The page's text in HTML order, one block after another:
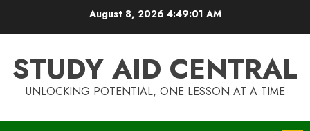
August 8, 2026 4:49:02 AM
STUDY AID CENTRAL
UNLOCKING POTENTIAL, ONE LESSON AT A TIME